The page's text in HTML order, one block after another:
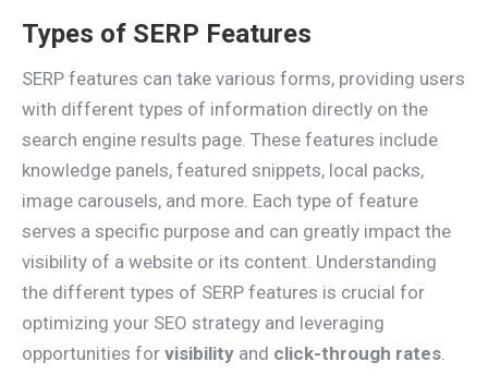
Types of SERP Features
SERP features can take various forms, providing users
with different types of information directly on the
search engine results page. These features include
knowledge panels, featured snippets, local packs,
image carousels, and more. Each type of feature
serves a specific purpose and can greatly impact the
visibility of a website or its content. Understanding
the different types of SERP features is crucial for
optimizing your SEO strategy and leveraging
opportunities for visibility and click-through rates.